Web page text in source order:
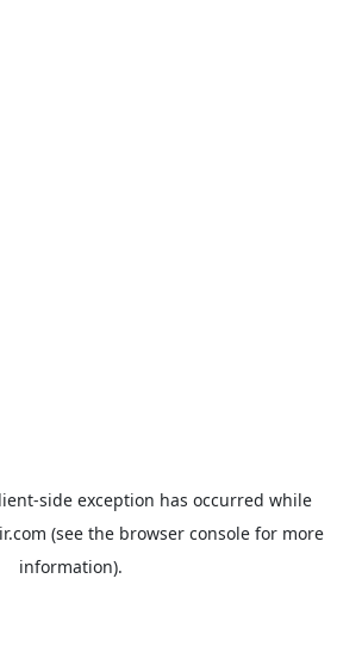
-side exception has occurred while
(see the browser consolefor more
information).